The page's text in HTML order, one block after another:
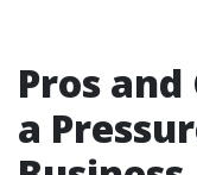
Pros
a